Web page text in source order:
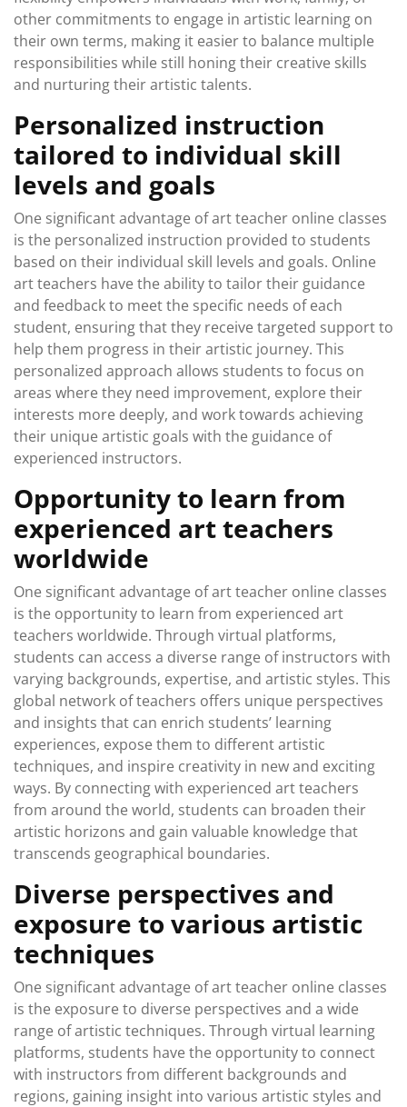
other commitments to engage in artistic learning on
their own terms, making it easier to balance multiple
responsibilities while still honing their creative skills
and nurturing their artistic talents.
Personalized instruction
tailored to individual skill
levels and goals
One significant advantage of art teacher online classes
is the personalized instruction provided to students
based on their individual skill levels and goals. Online
art teachers have the ability to tailor their guidance
and feedback to meet the specific needs of each
student, ensuring that they receive targeted support to
help them progress in their artistic journey. This
personalized approach allows students to focus on
areas where they need improvement, explore their
interests more deeply, and work towards achieving
their unique artistic goals with the guidance of
experienced instructors.
Opportunity to learn from
experienced art teachers
worldwide
One significant advantage of art teacher online classes
is the opportunity to learn from experienced art
teachers worldwide. Through virtual platforms,
students can access a diverse range of instructors with
varying backgrounds, expertise, and artistic styles. This
global network of teachers offers unique perspectives
and insights that can enrich students’ learning
experiences, expose them to different artistic
techniques, and inspire creativity in new and exciting
ways. By connecting with experienced art teachers
from around the world, students can broaden their
artistic horizons and gain valuable knowledge that
transcends geographical boundaries.
Diverse perspectives and
exposure to various artistic
techniques
One significant advantage of art teacher online classes
is the exposure to diverse perspectives and a wide
range of artistic techniques. Through virtual learning
platforms, students have the opportunity to connect
with instructors from different backgrounds and
regions, gaining insight into various artistic styles and